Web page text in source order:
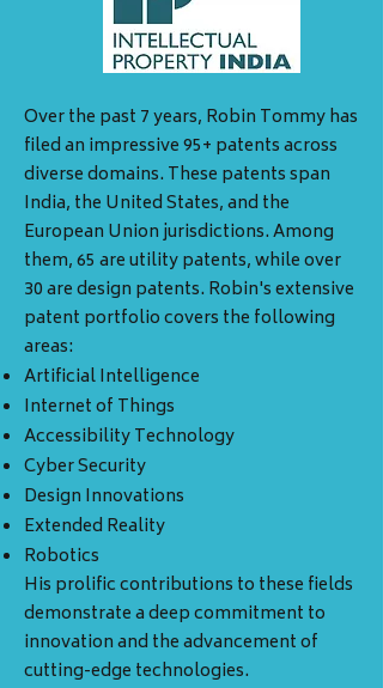
Over the past 7 years, Robin Tommy has
filed an impressive 95+ patents across
diverse domains. These patents span
India, the United States, and the
European Union jurisdictions. Among
them, 65 are utility patents, while over
30 are design patents. Robin's extensive
patent portfolio covers the following
areas:
Artificial Intelligence
Internet of Things
Accessibility Technology
Cyber Security
Design Innovations
Extended Reality
Robotics
His prolific contributions to these fields
demonstrate a deep commitment to
innovation and the advancement of
cutting-edge technologies.